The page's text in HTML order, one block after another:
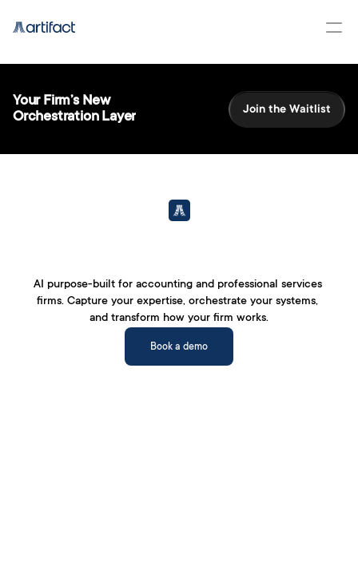
Accounting work,
reimagined.
AI purpose-built for accounting and professional services
firms. Capture your expertise, orchestrate your systems,
and transform how your firm works.
Book a demo
Your Firm’s New
Orchestration Layer
Join the Waitlist